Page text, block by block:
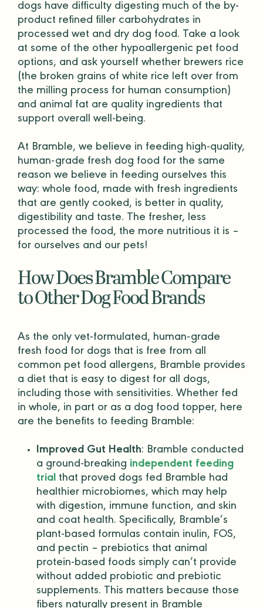
dogs have difficulty digesting much of the by-
product refined filler carbohydrates in
processed wet and dry dog food. Take a look
at some of the other hypoallergenic pet food
options, and ask yourself whether brewers rice
(the broken grains of white rice left over from
the milling process for human consumption)
and animal fat are quality ingredients that
support overall well-being.
At Bramble, we believe in feeding high-quality,
human-grade fresh dog food for the same
reason we believe in feeding ourselves this
way: whole food, made with fresh ingredients
that are gently cooked, is better in quality,
digestibility and taste. The fresher, less
processed the food, the more nutritious it is –
for ourselves and our pets!
How Does Bramble Compare
to Other Dog Food Brands
As the only vet-formulated, human-grade
fresh food for dogs that is free from all
common pet food allergens, Bramble provides
a diet that is easy to digest for all dogs,
including those with sensitivities. Whether fed
in whole, in part or as a dog food topper, here
are the benefits to feeding Bramble:
Improved Gut Health: Bramble conducted
a ground-breaking independent feeding
trial that proved dogs fed Bramble had
healthier microbiomes, which may help
with digestion, immune function, and skin
and coat health. Specifically, Bramble’s
plant-based formulas contain inulin, FOS,
and pectin – prebiotics that animal
protein-based foods simply can’t provide
without added probiotic and prebiotic
supplements. This matters because those
fibers naturally present in Bramble